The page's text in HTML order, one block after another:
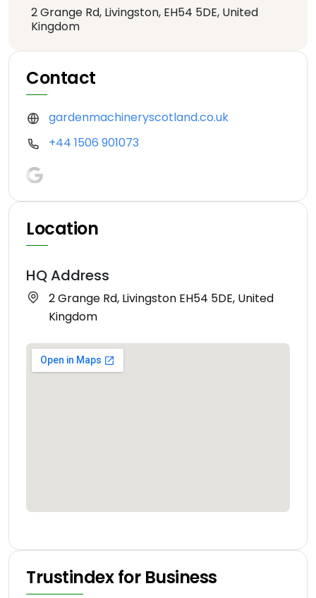
2 Grange Rd, Livingston, EH54 5DE, United
Kingdom
Contact
gardenmachineryscotland.co.uk
+44 1506 901073
Location
HQ Address
2 Grange Rd, Livingston EH54 5DE, United
Kingdom
Trustindex for Business